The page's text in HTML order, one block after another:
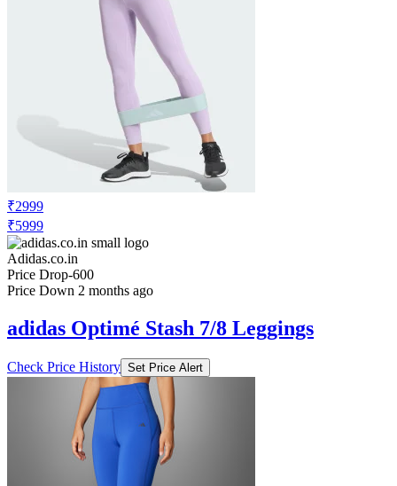
₹2999
₹5999
Adidas.co.in
Price Drop-600
Price Down 2 months ago
adidas Optimé Stash 7/8 Leggings
Check Price History Set Price Alert